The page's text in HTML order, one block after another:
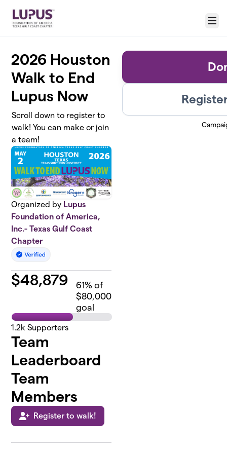
Menu
2026 Houston
Walk to End
Lupus Now
Scroll down to register to
walk! You can make or join
a team!
Organized by Lupus
Foundation of America,
Inc.- Texas Gulf Coast
Chapter
$48,879 61% of
$80,000
goal
1.2k Supporters
Team
Leaderboard
Team
Members
Register to walk!